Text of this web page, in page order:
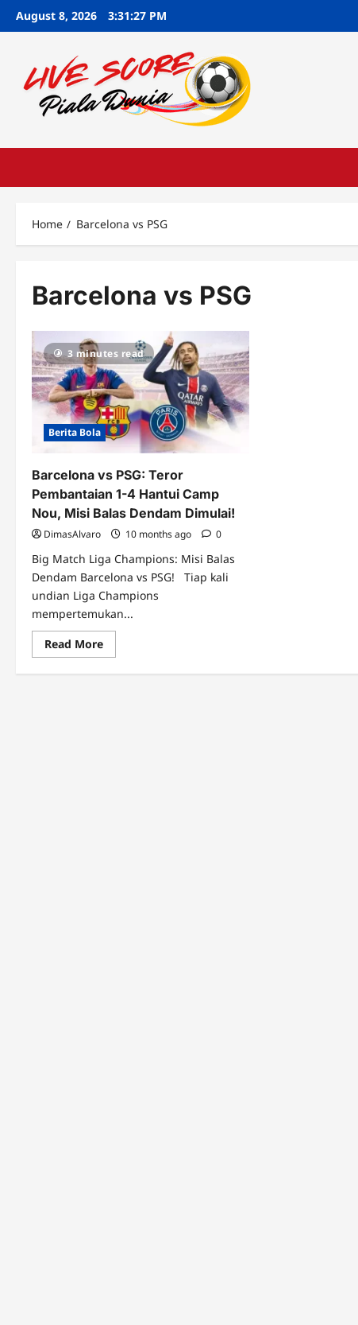
SkipAugust 8, 2026 3:31:28 PM
Home Barcelona vs PSG
Barcelona vs PSG
3 minutes read
Berita Bola
Barcelona vs PSG: Teror
Pembantaian 1-4 Hantui Camp
Nou, Misi Balas Dendam Dimulai!
DimasAlvaro 10 months ago 0
Big Match Liga Champions: Misi Balas
Dendam Barcelona vs PSG! Tiap kali
undian Liga Champions
mempertemukan...
Read MoreRead
more
Barcelona